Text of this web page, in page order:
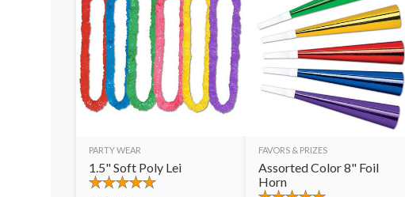
PARTY WEAR
1.5" Soft Poly Lei
FAVORS & PRIZES
Assorted Color 8" Foil
Horn